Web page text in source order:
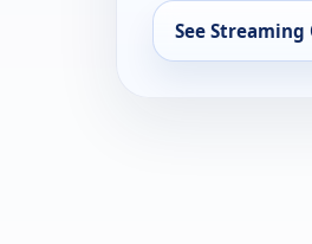
See Streaming